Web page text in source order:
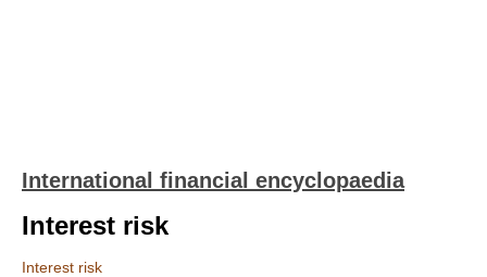
International financial encyclopaedia
Interest risk
Interest risk